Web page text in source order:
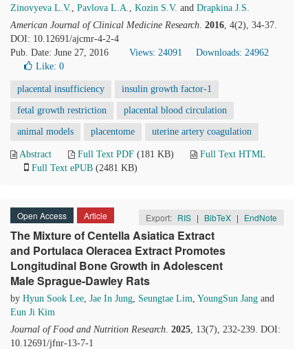
Zinovyeva L.V., Pavlova L.A., Kozin S.V. and Drapkina J.S.
American Journal of Clinical Medicine Research. 2016, 4(2), 34-37.
DOI: 10.12691/ajcmr-4-2-4
Pub. Date: June 27, 2016
Views: 24091
Downloads: 24962
Like: 0
placental insufficiency insulin growth factor-1
fetal growth restriction placental blood circulation
animal models placentome uterine artery coagulation
Abstract Full Text PDF (181 KB)
Full Text HTML
Full Text ePUB (2481 KB)
Open Access Article Export: RIS | BibTeX | EndNote
The Mixture of Centella Asiatica Extract
and Portulaca Oleracea Extract Promotes
Longitudinal Bone Growth in Adolescent
Male Sprague-Dawley Rats
by Hyun Sook Lee, Jae In Jung, Seungtae Lim, YoungSun Jang and
Eun Ji Kim
Journal of Food and Nutrition Research. 2025, 13(7), 232-239. DOI:
10.12691/jfnr-13-7-1